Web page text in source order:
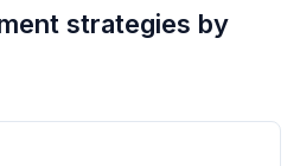
strategies by